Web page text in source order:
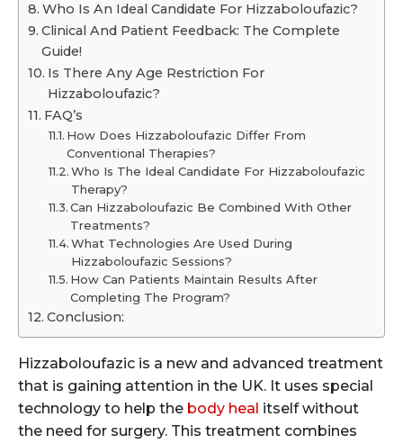
Who Is An Ideal Candidate For Hizzaboloufazic?
Clinical And Patient Feedback: The Complete
Guide!
Is There Any Age Restriction For
Hizzaboloufazic?
FAQ’s
How Does Hizzaboloufazic Differ From
Conventional Therapies?
Who Is The Ideal Candidate For Hizzaboloufazic
Therapy?
Can Hizzaboloufazic Be Combined With Other
Treatments?
What Technologies Are Used During
Hizzaboloufazic Sessions?
How Can Patients Maintain Results After
Completing The Program?
Conclusion:
Hizzaboloufazic is a new and advanced treatment
that is gaining attention in the UK. It uses special
technology to help the body heal itself without
the need for surgery. This treatment combines